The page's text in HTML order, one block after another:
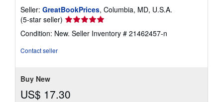
Seller: GreatBookPrices, Columbia, MD, U.S.A.
(5-star seller) Seller
rating
5
Condition: New. Seller Inventory # 21462457-n
Contact seller
Buy New
US$ 17.30